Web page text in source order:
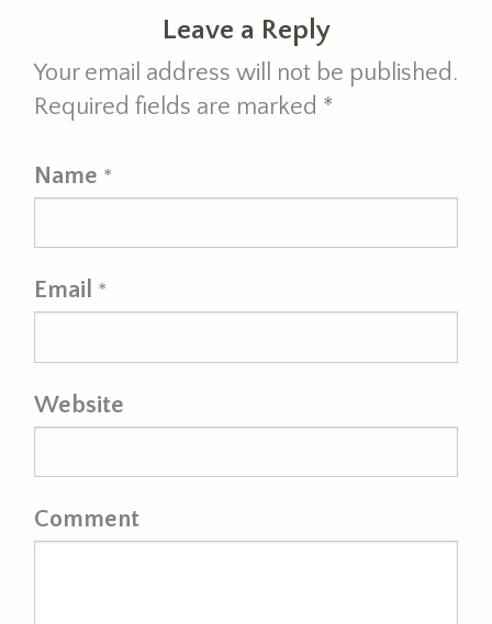
Leave a Reply
Your email address will not be published.
Required fields are marked *
Name *
Email *
Website
Comment